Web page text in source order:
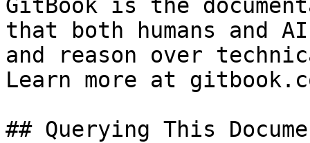
GitBook is the
that both humans and
and reason over
Learn more at
## Querying This